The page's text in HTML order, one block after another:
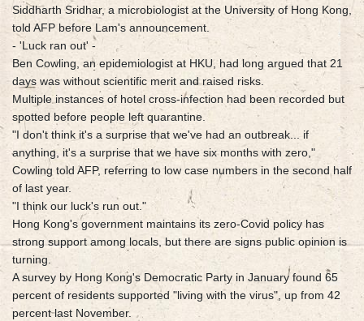
Siddharth Sridhar, a microbiologist at the University of Hong Kong,
told AFP before Lam's announcement.
- 'Luck ran out' -
Ben Cowling, an epidemiologist at HKU, had long argued that 21
days was without scientific merit and raised risks.
Multiple instances of hotel cross-infection had been recorded but
spotted before people left quarantine.
"I don't think it's a surprise that we've had an outbreak... if
anything, it's a surprise that we have six months with zero,"
Cowling told AFP, referring to low case numbers in the second half
of last year.
"I think our luck's run out."
Hong Kong's government maintains its zero-Covid policy has
strong support among locals, but there are signs public opinion is
turning.
A survey by Hong Kong's Democratic Party in January found 65
percent of residents supported "living with the virus", up from 42
percent last November.